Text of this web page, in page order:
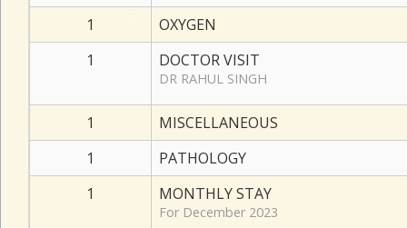
1
OXYGEN
1
DOCTOR VISIT
DR RAHUL SINGH
1
MISCELLANEOUS
1
PATHOLOGY
1
MONTHLY STAY
For December 2023